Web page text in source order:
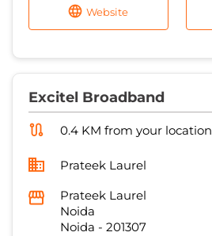
Website
Excitel Broadband
0.4 KM from your location
Prateek Laurel
Prateek Laurel
Noida
Noida - 201307